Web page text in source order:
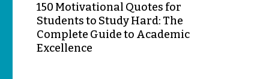
150 Motivational Quotes for
Students to Study Hard: The
Complete Guide to Academic
Excellence